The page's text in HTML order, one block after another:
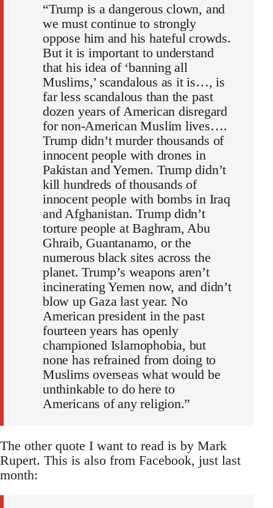
“Trump is a dangerous clown, and
we must continue to strongly
oppose him and his hateful crowds.
But it is important to understand
that his idea of ‘banning all
Muslims,’ scandalous as it is…, is
far less scandalous than the past
dozen years of American disregard
for non-American Muslim lives….
Trump didn’t murder thousands of
innocent people with drones in
Pakistan and Yemen. Trump didn’t
kill hundreds of thousands of
innocent people with bombs in Iraq
and Afghanistan. Trump didn’t
torture people at Baghram, Abu
Ghraib, Guantanamo, or the
numerous black sites across the
planet. Trump’s weapons aren’t
incinerating Yemen now, and didn’t
blow up Gaza last year. No
American president in the past
fourteen years has openly
championed Islamophobia, but
none has refrained from doing to
Muslims overseas what would be
unthinkable to do here to
Americans of any religion.”
The other quote I want to read is by Mark
Rupert. This is also from Facebook, just last
month: